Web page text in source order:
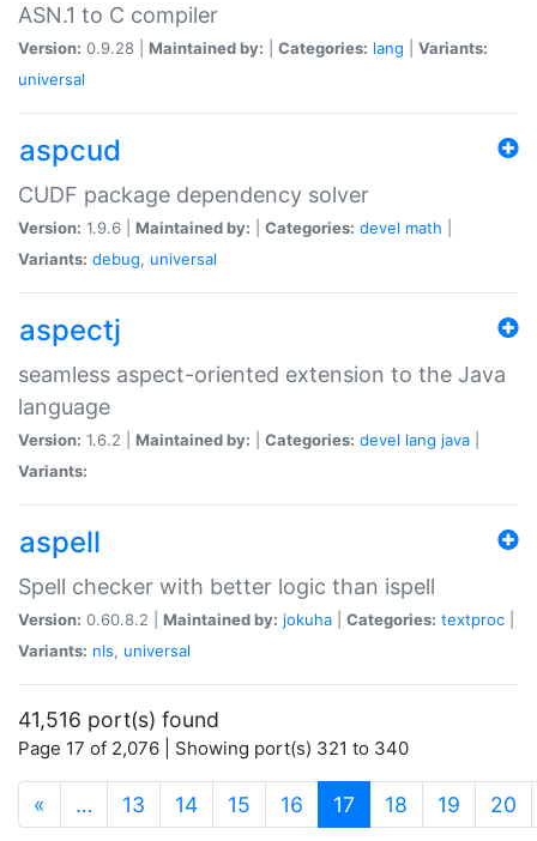
ASN.1 to C compiler
Version: 0.9.28 | Maintained by: Categories: lang
Variants:
universal
aspcud
CUDF package dependency solver
Version: 1.9.6 | Maintained by: Categories: devel math
Variants: debug, universal
aspectj
seamless aspect-oriented extension to the Java
language
Version: 1.6.2 | Maintained by: Categories: devel lang java
Variants:
aspell
Spell checker with better logic than ispell
Version: 0.60.8.2 | Maintained by: jokuha Categories: textproc
Variants: nls, universal
41,516 port(s) found
Page 17 of 2,076 | Showing port(s) 321 to 340
« … 13 14 15 16 17 (current)
18 19 20